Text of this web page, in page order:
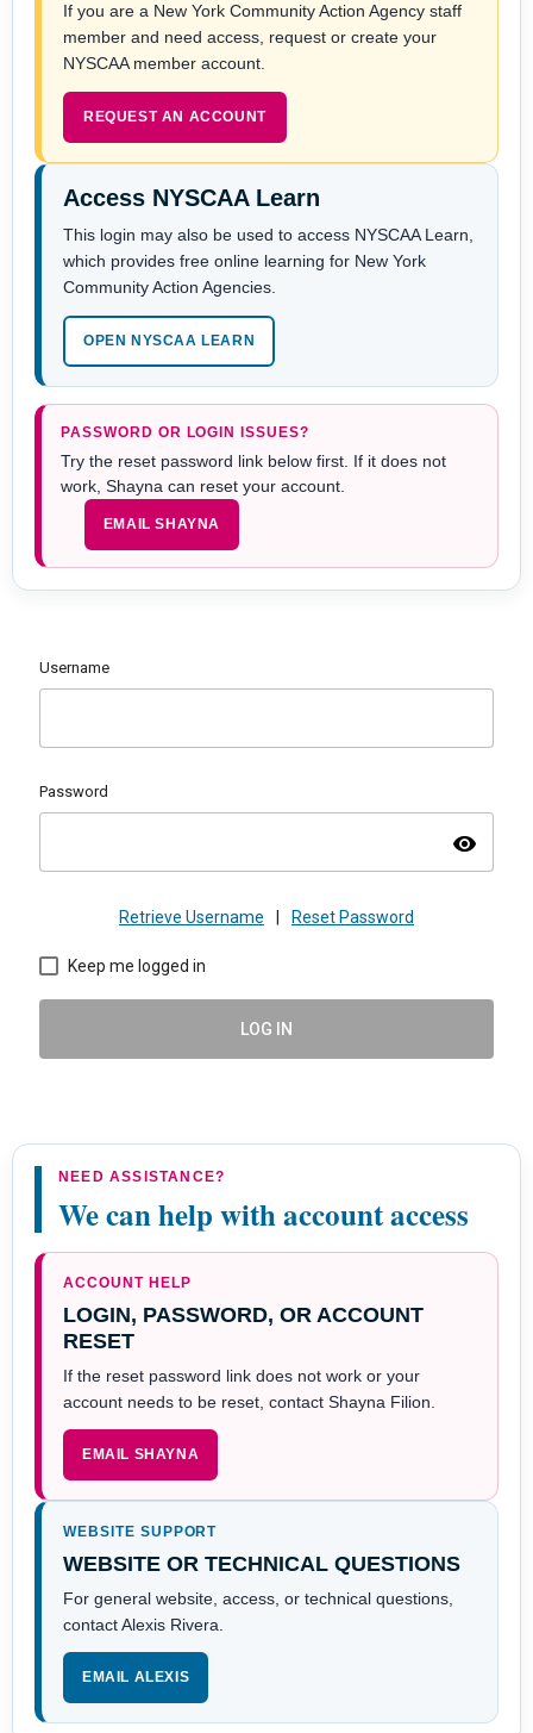
If you are a New York Community Action Agency staff
member and need access, request or create your
NYSCAA member account.
REQUEST AN ACCOUNT
Access NYSCAA Learn
This login may also be used to access NYSCAA Learn,
which provides free online learning for New York
Community Action Agencies.
OPEN NYSCAA LEARN
PASSWORD OR LOGIN ISSUES?
Try the reset password link below first. If it does not
work, Shayna can reset your account.
EMAIL SHAYNA
Username
Password
visibility
Retrieve Username Reset Password
Keep me logged in
LOG IN
NEED ASSISTANCE?
We can help with account access
ACCOUNT HELP
LOGIN, PASSWORD, OR ACCOUNT
RESET
If the reset password link does not work or your
account needs to be reset, contact Shayna Filion.
EMAIL SHAYNA
WEBSITE SUPPORT
WEBSITE OR TECHNICAL QUESTIONS
For general website, access, or technical questions,
contact Alexis Rivera.
EMAIL ALEXIS